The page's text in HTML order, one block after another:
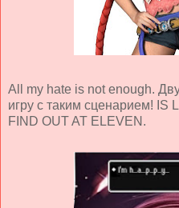
All my hate is not enough.
игру с таким сценарием! IS
FIND OUT AT ELEVEN.